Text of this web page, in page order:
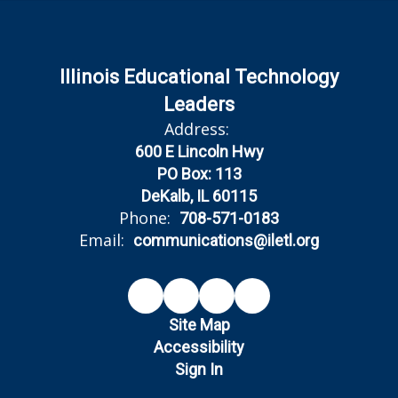
Illinois Educational Technology
Leaders
Address:
600 E Lincoln Hwy
PO Box: 113
DeKalb, IL 60115
Phone: 708-571-0183
Email: communications@iletl.org
Site Map
Accessibility
Sign In